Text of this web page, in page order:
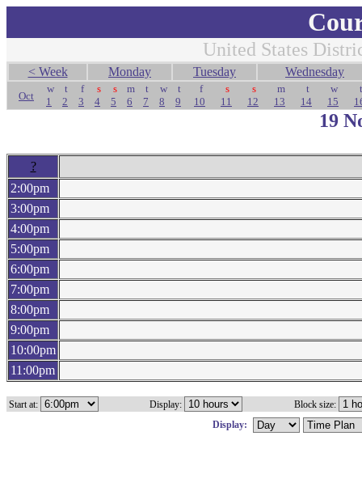
United States
< Week Monday Tuesday Wednesday
Oct
w
1
t
2
f
3
s
4
s
5
m
6
t
7
w
8
t
9
f
10
s
11
s
12
m
13
t
14
w
15
t
19
?
2:00pm
3:00pm
4:00pm
5:00pm
6:00pm
7:00pm
8:00pm
9:00pm
10:00pm
11:00pm
Start at: Display:
Block size:
Display: